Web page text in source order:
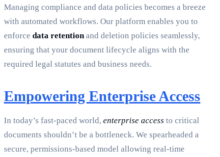
Managing compliance and data policies becomes a breeze
with automated workflows. Our platform enables you to
enforce data retentionand deletion policies seamlessly,
ensuring that your document lifecycle aligns with the
required legal statutes and business needs.
Empowering Enterprise Access
In today’s fast-paced world, enterprise access to critical
documents shouldn’t be a bottleneck. We spearheaded a
secure, permissions-based model allowing real-time